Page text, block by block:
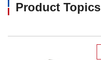
Product Topics